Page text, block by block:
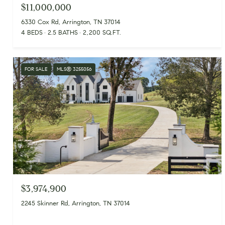
$11,000,000
6330 Cox Rd, Arrington, TN 37014
4 BEDS
2.5 BATHS 2,200 SQ.FT.
FOR SALE MLS® 3255056
$3,974,900
2245 Skinner Rd, Arrington, TN 37014